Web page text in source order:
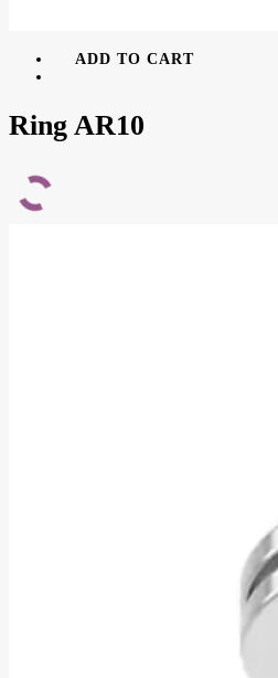
ADD TO CART
Ring AR10